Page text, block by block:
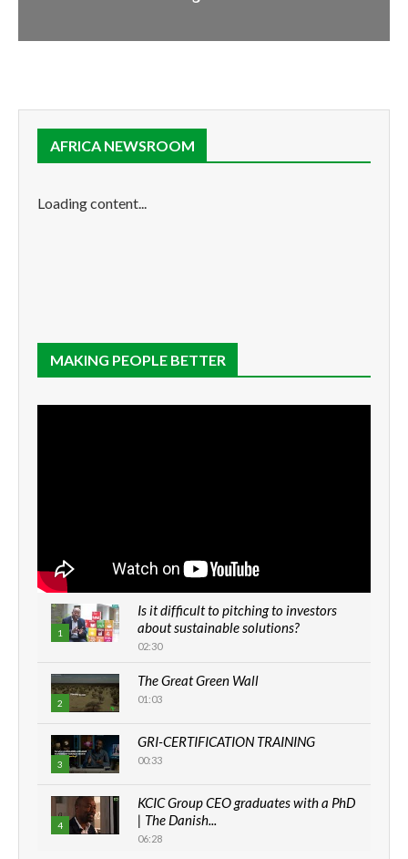
AFRICA NEWSROOM
Loading content...
MAKING PEOPLE BETTER
1
Is it difficult to pitching to investors
about sustainable solutions?
02:30
2
The Great Green Wall
01:03
3
GRI-CERTIFICATION TRAINING
00:33
4
KCIC Group CEO graduates with a PhD
| The Danish...
06:28